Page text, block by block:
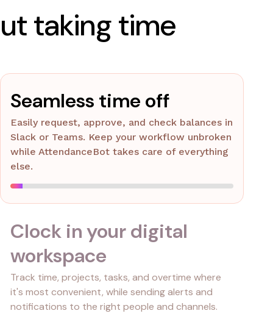
taking time
Seamless time off
Easily request, approve, and check balances in
Slack or Teams. Keep your workflow unbroken
while AttendanceBot takes care of everything
else.
Clock in your digital
workspace
Track time, projects, tasks, and overtime where
it's most convenient, while sending alerts and
notifications to the right people and channels.